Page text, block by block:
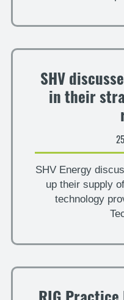
SHV
in their
SHV Energy
up their supply
technology